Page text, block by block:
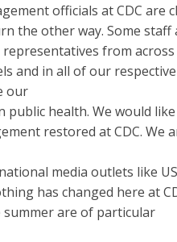
officials at CDC are
the other way. Some
from
and in all of our
our
health. We would
restored at CDC. We
media outlets like
has changed here at
summer are of particular